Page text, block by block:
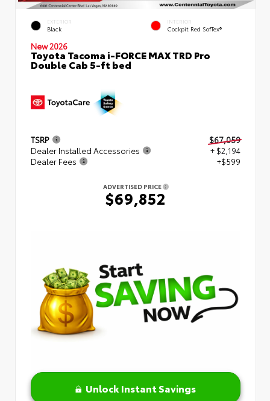
EXTERIOR
Black
INTERIOR
Cockpit Red SofTex®
New 2026
Toyota Tacoma i-FORCE MAX TRD Pro
Double Cab 5-ft bed
TSRP
$67,059
Dealer Installed Accessories
+ $2,194
Dealer Fees
+$599
ADVERTISED PRICE
$69,852
Unlock Instant Savings